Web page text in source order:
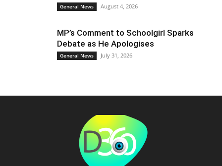
General News August 4, 2026
MP’s Comment to Schoolgirl Sparks
Debate as He Apologises
General News July 31, 2026